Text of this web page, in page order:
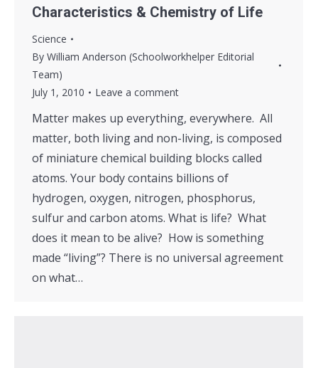
Characteristics & Chemistry of Life
Science
By William Anderson (Schoolworkhelper Editorial
Team)
July 1, 2010
Leave a comment
Matter makes up everything, everywhere. All
matter, both living and non-living, is composed
of miniature chemical building blocks called
atoms. Your body contains billions of
hydrogen, oxygen, nitrogen, phosphorus,
sulfur and carbon atoms. What is life? What
does it mean to be alive? How is something
made “living”? There is no universal agreement
on what…